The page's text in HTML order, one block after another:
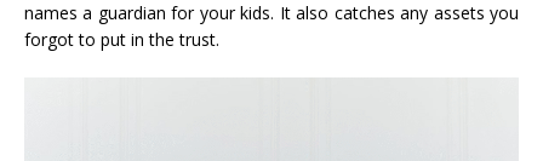
names a guardian for your kids. It also catches any assets you
forgot to put in the trust.